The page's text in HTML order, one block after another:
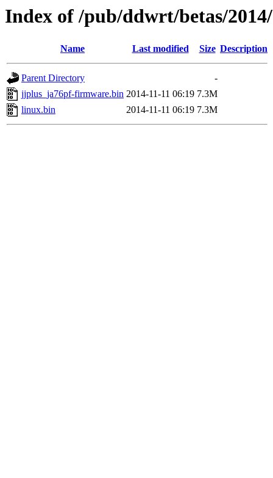
Index of /pub/ddwrt/betas/
Name Last modified Size Description
Parent Directory
-
jjplus_ja76pf-firmware.bin 2014-11-11 06:19 7.3M
linux.bin
2014-11-11 06:19 7.3M